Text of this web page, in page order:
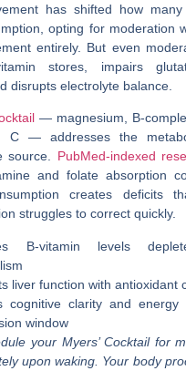
has shifted how
opting for moderation
entirely. But even
stores, impairs
disrupts electrolyte balance.
— magnesium, B-
C — addresses the
source.
PubMed-indexed
and folate absorption
creates deficits
struggles to correct quickly.
B-vitamin levels
liver function with antioxidant
cognitive clarity and energy
window
your Myers’ Cocktail for
upon waking. Your body